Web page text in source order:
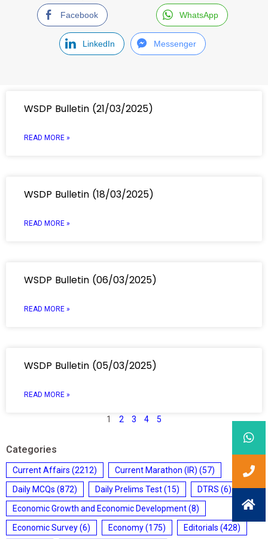
Facebook WhatsApp
LinkedIn Messenger
WSDP Bulletin (21/03/2025)
READ MORE »
WSDP Bulletin (18/03/2025)
READ MORE »
WSDP Bulletin (06/03/2025)
READ MORE »
WSDP Bulletin (05/03/2025)
READ MORE »
1 2 3 4 5
Categories
Current Affairs (2212) Current Marathon (IR) (57)
Daily MCQs (872) Daily Prelims Test(15) DTRS (6)
Economic Growth and Economic Development(8)
Economic Survey(6) Economy(175) Editorials (428)